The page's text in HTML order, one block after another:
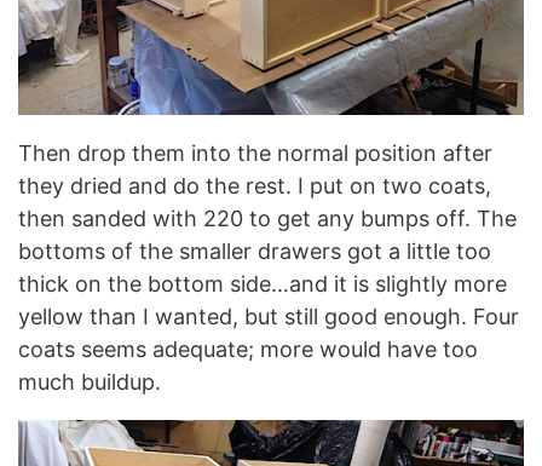
Then drop them into the normal position after
they dried and do the rest. I put on two coats,
then sanded with 220 to get any bumps off. The
bottoms of the smaller drawers got a little too
thick on the bottom side…and it is slightly more
yellow than I wanted, but still good enough. Four
coats seems adequate; more would have too
much buildup.